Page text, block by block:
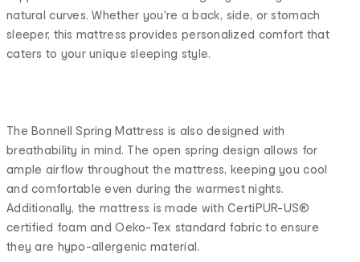
natural curves. Whether you're a back, side, or stomach
sleeper, this mattress provides personalized comfort that
caters to your unique sleeping style.
The Bonnell Spring Mattress is also designed with
breathability in mind. The open spring design allows for
ample airflow throughout the mattress, keeping you cool
and comfortable even during the warmest nights.
Additionally, the mattress is made with CertiPUR-US®
certified foam and Oeko-Tex standard fabric to ensure
they are hypo-allergenic material.